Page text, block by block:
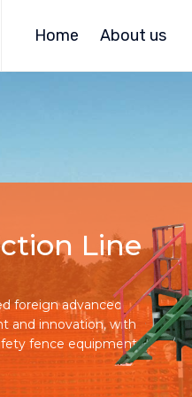
Home About us
Line
foreign advanced
and innovation, with
fence equipment.